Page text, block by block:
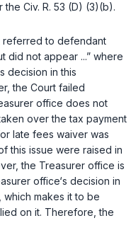
the Civ. R. 53 (D) (3)(b).
refеrred to defendant
did not appear ...” where
decision in this
the Court failed
office does not
over the tax payment
late fees waiver was
this issue were raised in
the Treasurer office is
office‘s decision in
, which makes it to be
on it. Therefore, the